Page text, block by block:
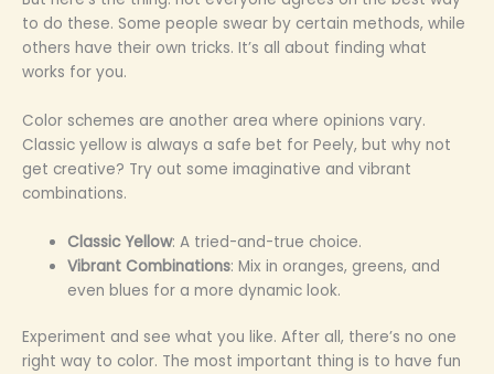
to do these. Some people swear by certain methods, while
others have their own tricks. It’s all about finding what
works for you.
Color schemes are another area where opinions vary.
Classic yellow is always a safe bet for Peely, but why not
get creative? Try out some imaginative and vibrant
combinations.
Classic Yellow: A tried-and-true choice.
Vibrant Combinations: Mix in oranges, greens, and
even blues for a more dynamic look.
Experiment and see what you like. After all, there’s no one
right way to color. The most important thing is to have fun